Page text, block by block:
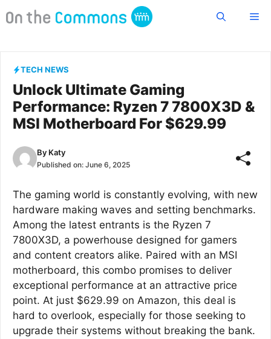
to
TECH NEWS
Unlock Ultimate Gaming
Performance: Ryzen 7 7800X3D &
MSI Motherboard For $629.99
By Katy
Published on: June 6, 2025
The gaming world is constantly evolving, with new
hardware making waves and setting benchmarks.
Among the latest entrants is the Ryzen 7
7800X3D, a powerhouse designed for gamers
and content creators alike. Paired with an MSI
motherboard, this combo promises to deliver
exceptional performance at an attractive price
point. At just $629.99 on Amazon, this deal is
hard to overlook, especially for those seeking to
upgrade their systems without breaking the bank.